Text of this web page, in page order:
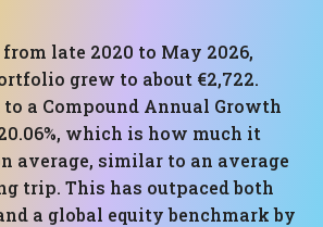
late 2020 to May 2026,
grew to about €2,722.
a Compound Annual Growth
which is how much it
average, similar to an average
trip. This has outpaced both
a global equity benchmark by